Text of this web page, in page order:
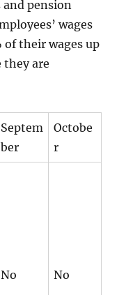
and pension
wages
of their wages up
they are
Septem
ber
Octobe
r
No No